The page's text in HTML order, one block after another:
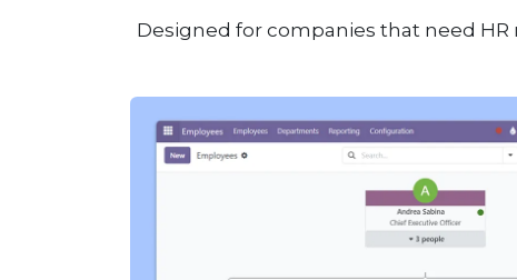
Designed for companies that need